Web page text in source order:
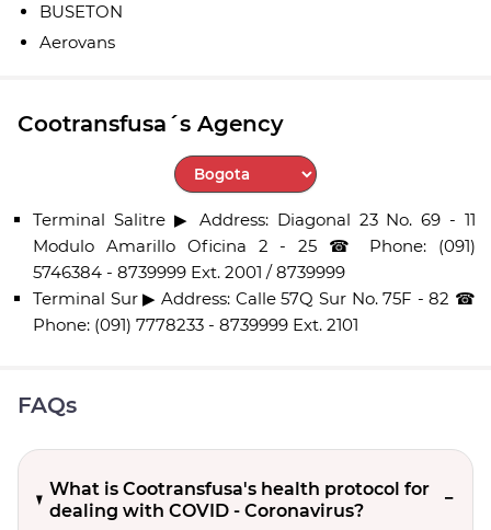
BUSETON
Aerovans
Cootransfusa´s Agency
Select City
Terminal Salitre ▶ Address: Diagonal 23 No. 69 - 11
Modulo Amarillo Oficina 2 - 25 ☎ Phone: (091)
5746384 - 8739999 Ext. 2001 / 8739999
Terminal Sur ▶ Address: Calle 57Q Sur No. 75F - 82 ☎
Phone: (091) 7778233 - 8739999 Ext. 2101
FAQs
What is Cootransfusa's health protocol for
dealing with COVID - Coronavirus?